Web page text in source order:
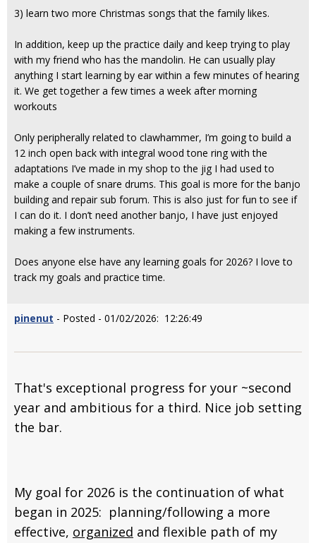
3) learn two more Christmas songs that the family likes.
In addition, keep up the practice daily and keep trying to play
with my friend who has the mandolin. He can usually play
anything I start learning by ear within a few minutes of hearing
it. We get together a few times a week after morning
workouts
Only peripherally related to clawhammer, I’m going to build a
12 inch open back with integral wood tone ring with the
adaptations I’ve made in my shop to the jig I had used to
make a couple of snare drums. This goal is more for the banjo
building and repair sub forum. This is also just for fun to see if
I can do it. I don’t need another banjo, I have just enjoyed
making a few instruments.
Does anyone else have any learning goals for 2026? I love to
track my goals and practice time.
pinenut - Posted - 01/02/2026: 12:26:49
That's exceptional progress for your ~second
year and ambitious for a third. Nice job setting
the bar.
My goal for 2026 is the continuation of what
began in 2025: planning/following a more
effective, organized and flexible path of my